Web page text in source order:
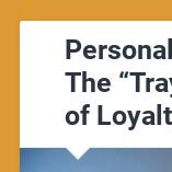
The
of